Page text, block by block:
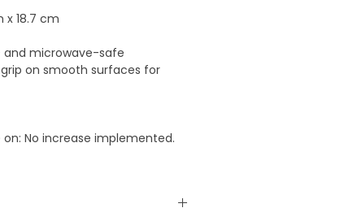
x 18.7 cm
and microwave-safe
on smooth surfaces for
No increase implemented.